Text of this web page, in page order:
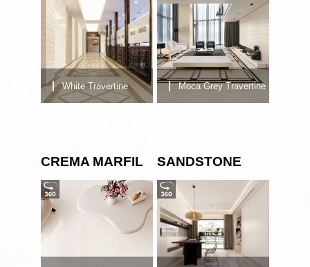
White Travertine Moca Grey Travertine
CREMA MARFIL SANDSTONE